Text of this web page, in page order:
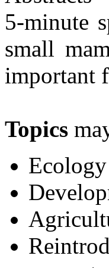
5‑minute
small
important
Topics